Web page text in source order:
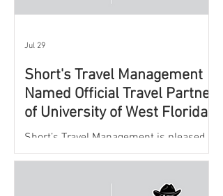
Short's Travel Management
Named Official Travel Partner
of University of West Florida
Athletics
Short’s Travel Management is pleased to
announce a new partnership with New
oversee and support the department’s
Jul 29